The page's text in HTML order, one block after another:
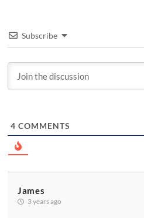
Subscribe
4 COMMENTS
James
3 years ago